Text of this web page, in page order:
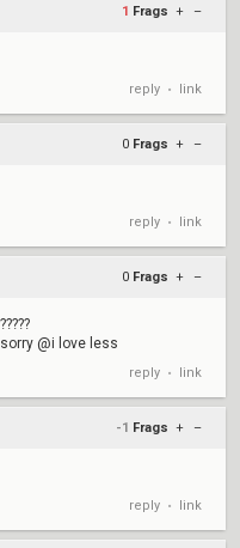
1 Frags + –
reply • link
0 Frags + –
reply • link
0 Frags + –
@i love less
reply • link
-1 Frags + –
reply • link